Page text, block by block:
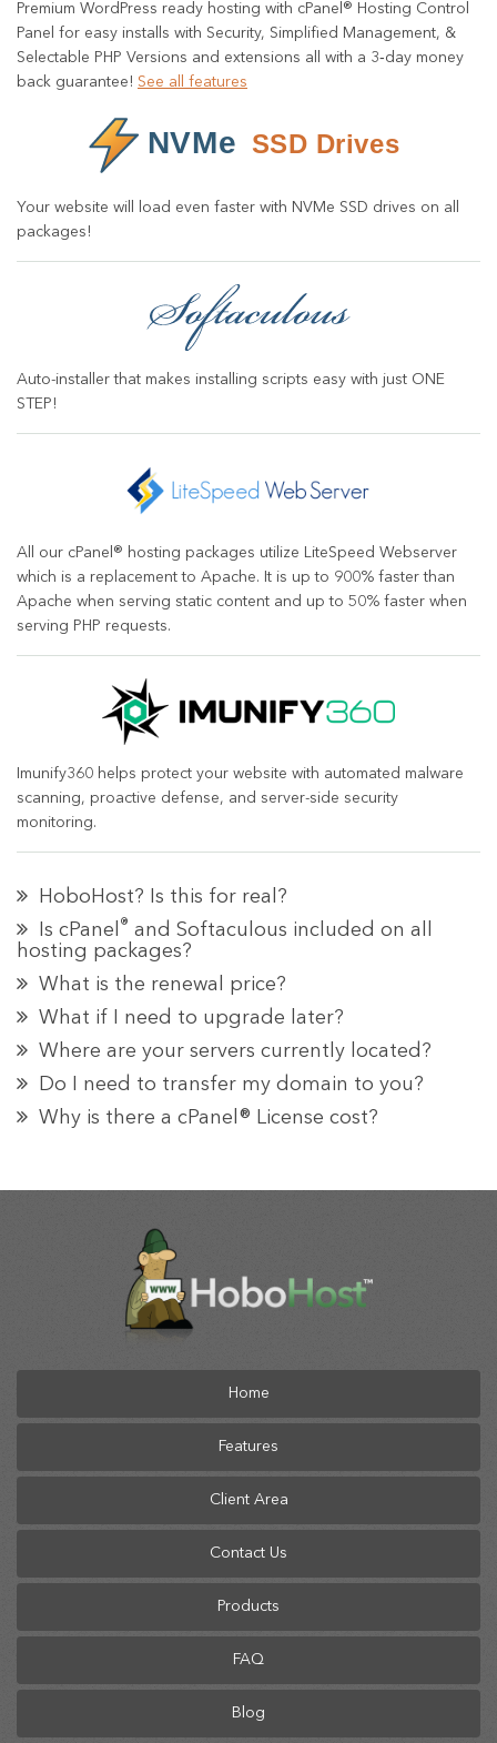
Premium WordPress ready hosting with cPanel® Hosting Control
Panel for easy installs with Security, Simplified Management, &
Selectable PHP Versions and extensions all with a 3‑day money
back guarantee! See all features
Your website will load even faster with NVMe SSD drives on all
packages!
Auto-installer that makes installing scripts easy with just ONE
STEP!
All our cPanel® hosting packages utilize LiteSpeed Webserver
which is a replacement to Apache. It is up to 900% faster than
Apache when serving static content and up to 50% faster when
serving PHP requests.
Imunify360 helps protect your website with automated malware
scanning, proactive defense, and server-side security
monitoring.
HoboHost? Is this for real?
Is cPanel ® and Softaculous included on all
hosting packages?
What is the renewal price?
What if I need to upgrade later?
Where are your servers currently located?
Do I need to transfer my domain to you?
Why is there a cPanel® License cost?
Home
Features
Client Area
Contact Us
Products
FAQ
Blog